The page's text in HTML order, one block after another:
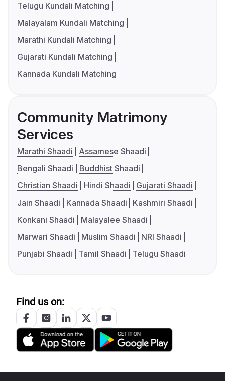
Telugu Kundali Matching
Malayalam Kundali Matching
Marathi Kundali Matching
Gujarati Kundali Matching
Kannada Kundali Matching
Community Matrimony
Services
Marathi Shaadi
Assamese Shaadi
Bengali Shaadi
Buddhist Shaadi
Christian Shaadi
Hindi Shaadi
Gujarati Shaadi
Jain Shaadi
Kannada Shaadi
Kashmiri Shaadi
Konkani Shaadi
Malayalee Shaadi
Marwari Shaadi
Muslim Shaadi
NRI Shaadi
Punjabi Shaadi
Tamil Shaadi Telugu Shaadi
Find us on: